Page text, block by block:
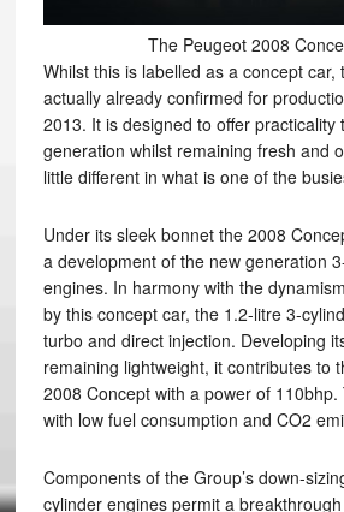
The Peugeot 2008
Whilst this is labelled as a concept car,
actually already confirmed for
2013. It is designed to offer practicality
generation whilst remaining fresh and
little different in what is one of the
Under its sleek bonnet the 2008
a development of the new generation
engines. In harmony with the
by this concept car, the 1.2-litre 3-
turbo and direct injection. Developing
remaining lightweight, it contributes to
2008 Concept with a power of 110bhp.
with low fuel consumption and CO2
Components of the Group’s down-
cylinder engines permit a